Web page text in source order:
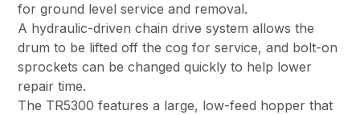
for ground level service and removal.
A hydraulic-driven chain drive system allows the
drum to be lifted off the cog for service, and bolt-on
sprockets can be changed quickly to help lower
repair time.
The TR5300 features a large, low-feed hopper that